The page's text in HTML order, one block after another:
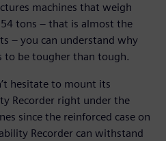
machines that weigh
tons – that is almost the
– you can understand why
to be tougher than tough.
hesitate to mount its
Recorder right under the
since the reinforced case on
Recorder can withstand